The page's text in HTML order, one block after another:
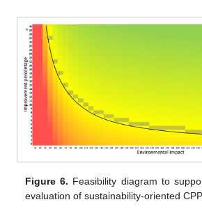
Figure 6. Feasibility diagram to
evaluation of sustainability-oriented